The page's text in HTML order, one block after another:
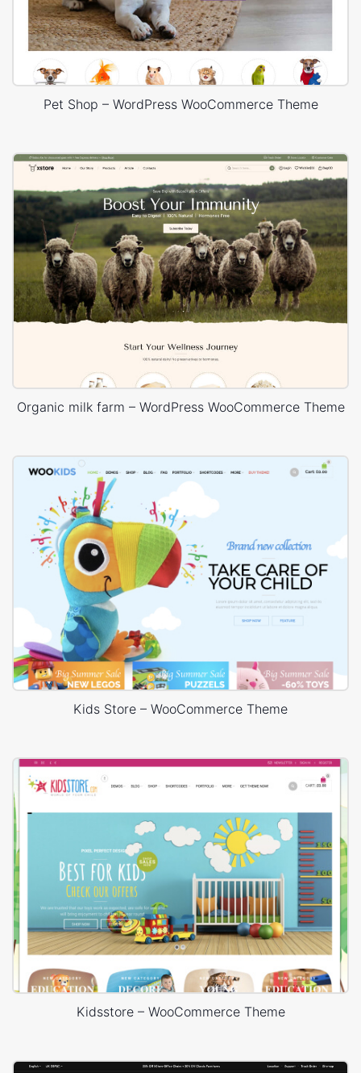
Pet Shop – WordPress WooCommerce Theme
Organic milk farm – WordPress WooCommerce Theme
Kids Store – WooCommerce Theme
Kidsstore – WooCommerce Theme